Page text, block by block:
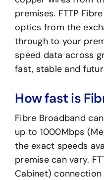
premises. FTTP
optics from the
through to your
speed data across
fast, stable and
How fast is
Fibre Broadband
up to 1000Mbps
the exact speeds
premise can vary.
Cabinet) connection